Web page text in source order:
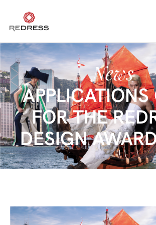
News
APPLICATIONS
FOR THE
DESIGN